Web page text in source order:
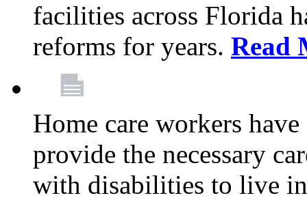
facilities across Florida
reforms for years. Read
Home care workers
provide the necessary
with disabilities to live